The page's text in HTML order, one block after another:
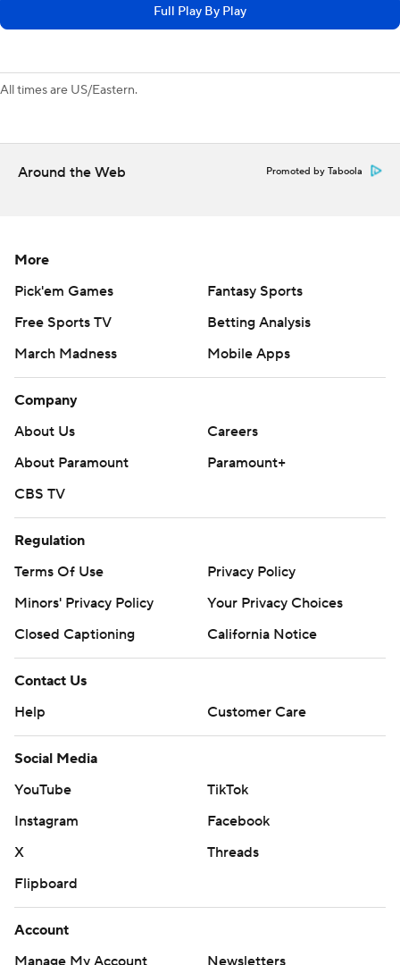
Full Play By Play
All times are US/Eastern.
Around the Web Promoted by Taboola
More
Pick'em Games
Fantasy Sports
Free Sports TV
Betting Analysis
March Madness
Mobile Apps
Company
About Us
Careers
About Paramount
Paramount+
CBS TV
Regulation
Terms Of Use
Privacy Policy
Minors' Privacy Policy
Your Privacy Choices
Closed Captioning
California Notice
Contact Us
Help
Customer Care
Social Media
YouTube
TikTok
Instagram
Facebook
X
Threads
Flipboard
Account
Manage My Account
Newsletters